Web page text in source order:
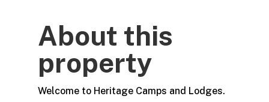
About this
property
Welcome to Heritage Camps and Lodges.